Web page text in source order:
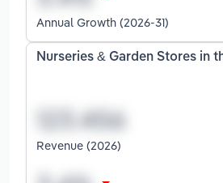
Annual Growth (2026-31)
Nurseries & Garden Stores in
Revenue (2026)